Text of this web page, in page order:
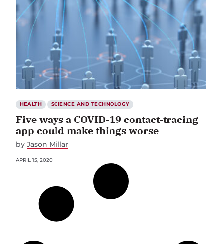
HEALTH SCIENCE AND TECHNOLOGY
Five ways a COVID-19 contact-tracing
app could make things worse
by Jason Millar
APRIL 15, 2020